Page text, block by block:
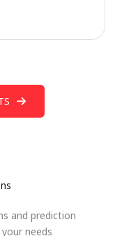
and prediction
needs